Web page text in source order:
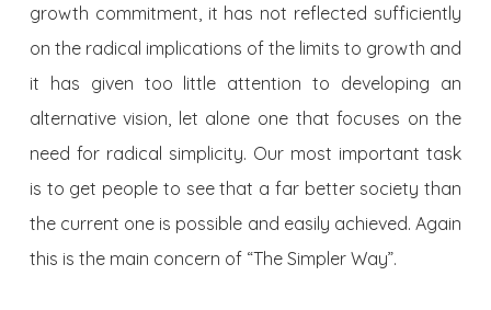
growth commitment, it has not reflected sufficiently
on the radical implications of the limits to growth and
it has given too little attention to developing an
alternative vision, let alone one that focuses on the
need for radical simplicity. Our most important task
is to get people to see that a far better society than
the current one is possible and easily achieved. Again
this is the main concern of “The Simpler Way”.